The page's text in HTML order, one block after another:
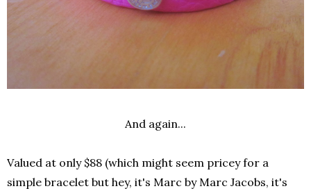
And again...
Valued at only $88 (which might seem pricey for a
simple bracelet but hey, it's Marc by Marc Jacobs, it's